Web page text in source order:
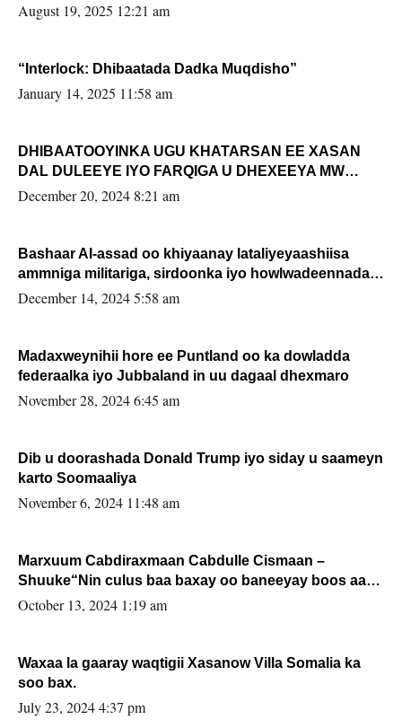
August 19, 2025 12:21 am
“Interlock: Dhibaatada Dadka Muqdisho”
January 14, 2025 11:58 am
DHIBAATOOYINKA UGU KHATARSAN EE XASAN
DAL DULEEYE IYO FARQIGA U DHEXEEYA MW
FARMAAJO BAL ISU DHAGEYSTA?
December 20, 2024 8:21 am
Bashaar Al-assad oo khiyaanay lataliyeyaashiisa
ammniga militariga, sirdoonka iyo howlwadeennada
xafiiskiisa
December 14, 2024 5:58 am
Madaxweynihii hore ee Puntland oo ka dowladda
federaalka iyo Jubbaland in uu dagaal dhexmaro
November 28, 2024 6:45 am
Dib u doorashada Donald Trump iyo siday u saameyn
karto Soomaaliya
November 6, 2024 11:48 am
Marxuum Cabdiraxmaan Cabdulle Cismaan –
Shuuke“Nin culus baa baxay oo baneeyay boos aan
la buuxin Karin”.
October 13, 2024 1:19 am
Waxaa la gaaray waqtigii Xasanow Villa Somalia ka
soo bax.
July 23, 2024 4:37 pm